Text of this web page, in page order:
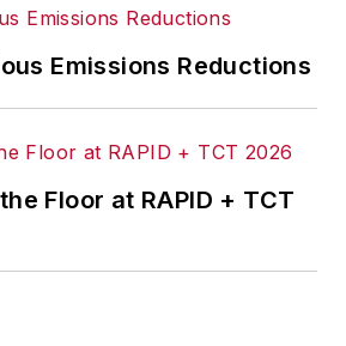
Emissions Reductions
Floor at RAPID + TCT